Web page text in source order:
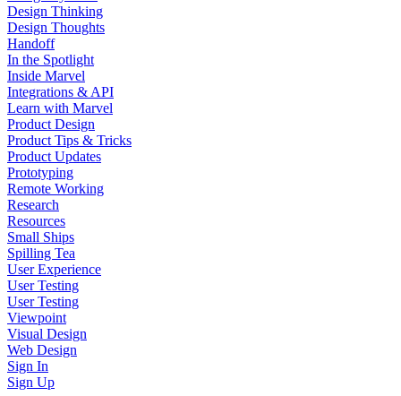
Design Thinking
Design Thoughts
Handoff
In the Spotlight
Inside Marvel
Integrations & API
Learn with Marvel
Product Design
Product Tips & Tricks
Product Updates
Prototyping
Remote Working
Research
Resources
Small Ships
Spilling Tea
User Experience
User Testing
User Testing
Viewpoint
Visual Design
Web Design
Sign In
Sign Up